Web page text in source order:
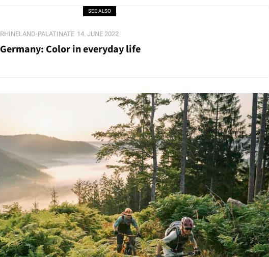
SEE ALSO
RHINELAND-PALATINATE 14. JUNE 2022
Germany: Color in everyday life